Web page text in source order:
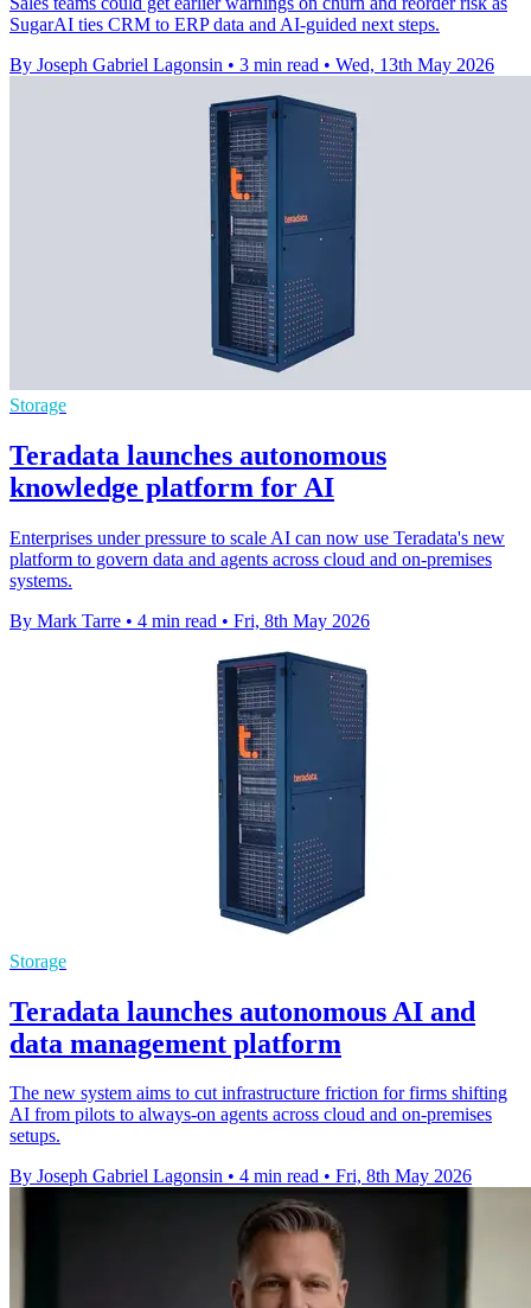
SugarAI ties CRM to ERP data and AI-guided next steps.
By Joseph Gabriel Lagonsin • 3 min read • Wed, 13th May 2026
Storage
Teradata launches autonomous
knowledge platform for AI
Enterprises under pressure to scale AI can now use Teradata's new
platform to govern data and agents across cloud and on-premises
systems.
By Mark Tarre • 4 min read • Fri, 8th May 2026
Storage
Teradata launches autonomous AI and
data management platform
The new system aims to cut infrastructure friction for firms shifting
AI from pilots to always-on agents across cloud and on-premises
setups.
By Joseph Gabriel Lagonsin • 4 min read • Fri, 8th May 2026